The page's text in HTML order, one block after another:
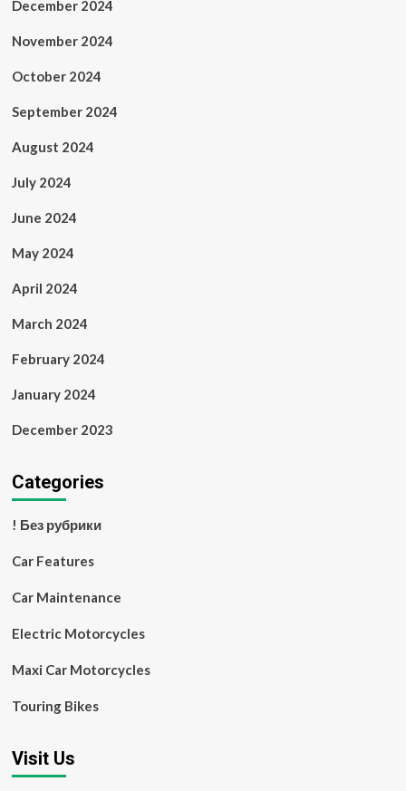
December 2024
November 2024
October 2024
September 2024
August 2024
July 2024
June 2024
May 2024
April 2024
March 2024
February 2024
January 2024
December 2023
Categories
! Без рубрики
Car Features
Car Maintenance
Electric Motorcycles
Maxi Car Motorcycles
Touring Bikes
Visit Us